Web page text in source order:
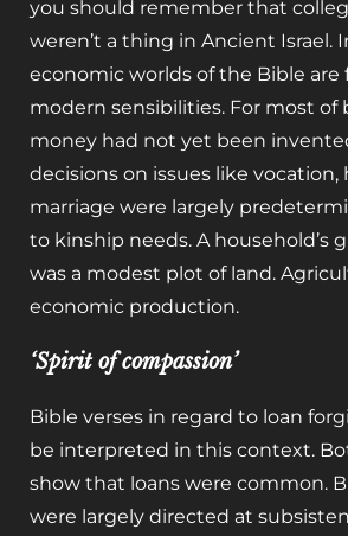
you should remember that
weren’t a thing in Ancient Israel.
economic worlds of the Bible are
modern sensibilities. For most of
money had not yet been
decisions on issues like vocation,
marriage were largely
to kinship needs. A household’s
was a modest plot of land.
economic production.
‘Spirit of compassion’
Bible verses in regard to loan
be interpreted in this context.
show that loans were common.
were largely directed at